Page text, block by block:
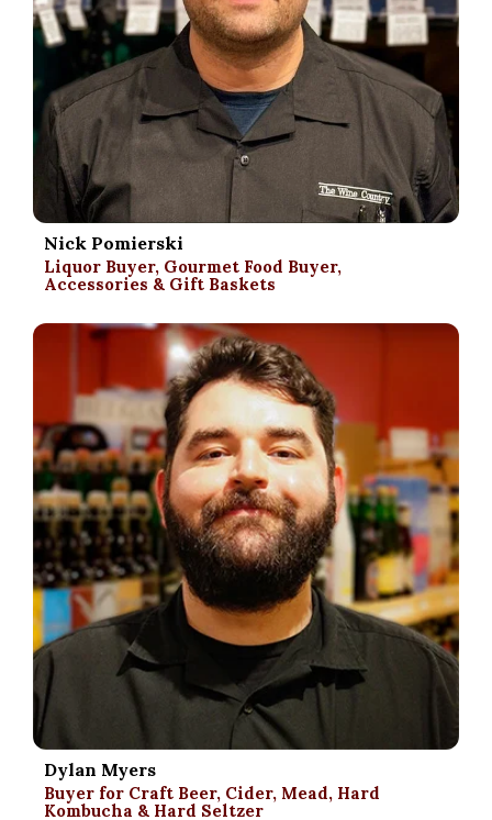
Nick Pomierski
Liquor Buyer, Gourmet Food Buyer,
Accessories & Gift Baskets
Dylan Myers
Buyer for Craft Beer, Cider, Mead, Hard
Kombucha & Hard Seltzer
.